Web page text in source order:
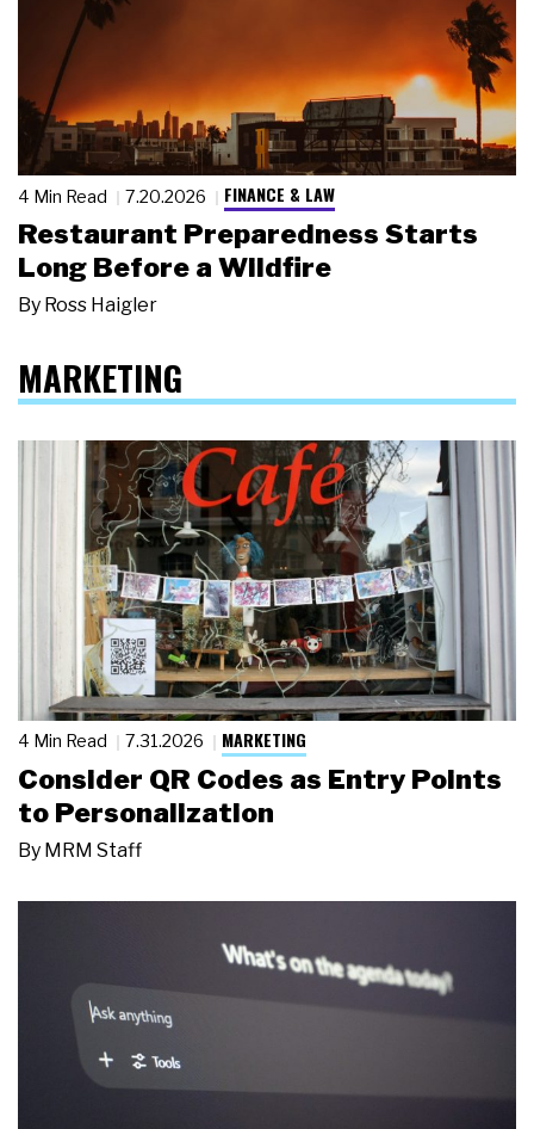
4 Min Read 7.20.2026 FINANCE & LAW
Restaurant Preparedness Starts
Long Before a Wildfire
By Ross Haigler
MARKETING
4 Min Read 7.31.2026 MARKETING
Consider QR Codes as Entry Points
to Personalization
By MRM Staff